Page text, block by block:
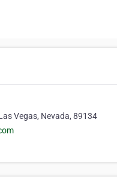
Vegas, Nevada, 89134